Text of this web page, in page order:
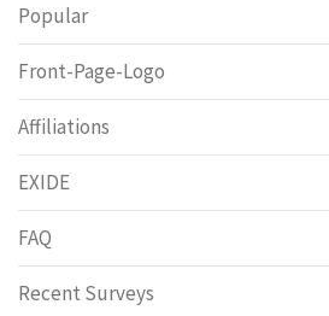
Popular
Front-Page-Logo
Affiliations
EXIDE
FAQ
Recent Surveys